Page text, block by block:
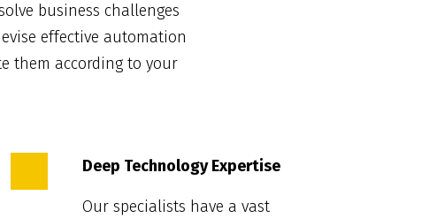
business challenges
effective automation
them according to your
Deep Technology Expertise
Our specialists have a vast